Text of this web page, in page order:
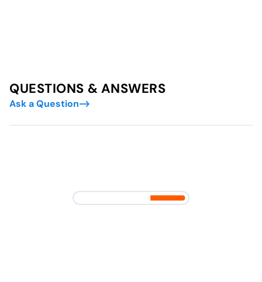
QUESTIONS & ANSWERS
Ask a Question